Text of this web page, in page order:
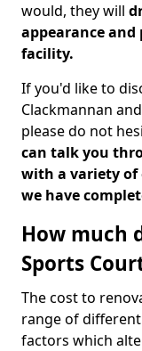
would, they will
appearance
facility.
If you'd like to
Clackmannan
please do not
can talk you
with a variety of
we have
How much
Sports
The cost to
range of
factors which